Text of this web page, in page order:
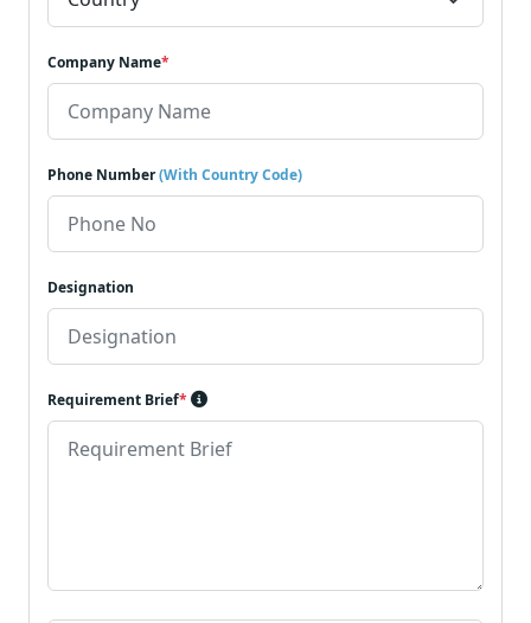
Company Name*
Phone Number(With Country Code)
Designation
Requirement Brief*